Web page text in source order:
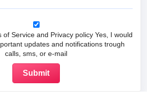
of Service and Privacy policy Yes, I would
updates and notifications trough
calls, sms, or e-mail